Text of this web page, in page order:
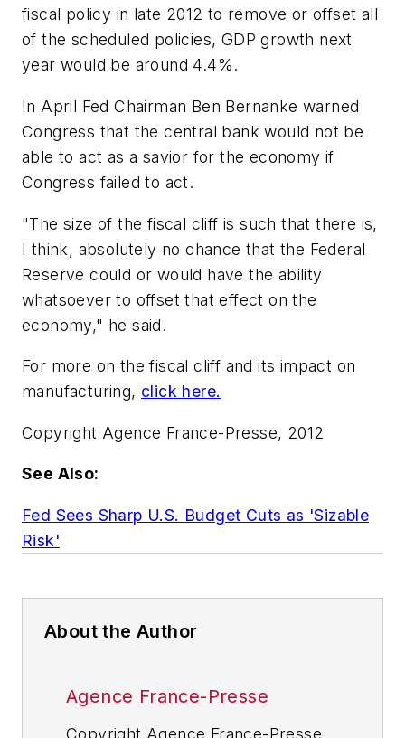
fiscal policy in late 2012 to remove or offset all
of the scheduled policies, GDP growth next
year would be around 4.4%.
In April Fed Chairman Ben Bernanke warned
Congress that the central bank would not be
able to act as a savior for the economy if
Congress failed to act.
"The size of the fiscal cliff is such that there is,
I think, absolutely no chance that the Federal
Reserve could or would have the ability
whatsoever to offset that effect on the
economy," he said.
For more on the fiscal cliff and its impact on
manufacturing, click here.
Copyright Agence France-Presse, 2012
See Also:
Fed Sees Sharp U.S. Budget Cuts as 'Sizable
Risk'
About the Author
Agence France-Presse
Copyright Agence France-Presse,